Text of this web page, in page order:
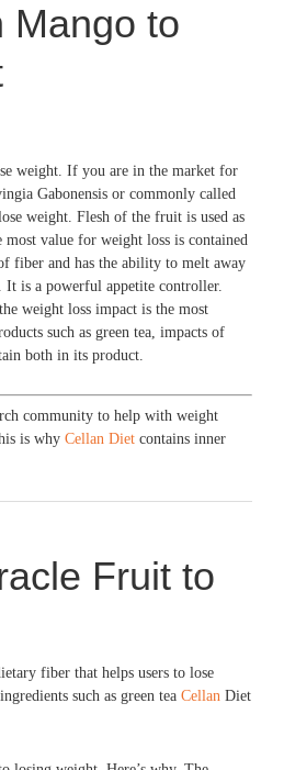
Mango to
weight. If you are in the market for
Gabonensis or commonly called
weight. Flesh of the fruit is used as
value for weight loss is contained
fiber and has the ability to melt away
is a powerful appetite controller.
weight loss impact is the most
such as green tea, impacts of
both in its product.
community to help with weight
is why Cellan Diet contains inner
Fruit to
fiber that helps users to lose
such as green tea Cellan Diet